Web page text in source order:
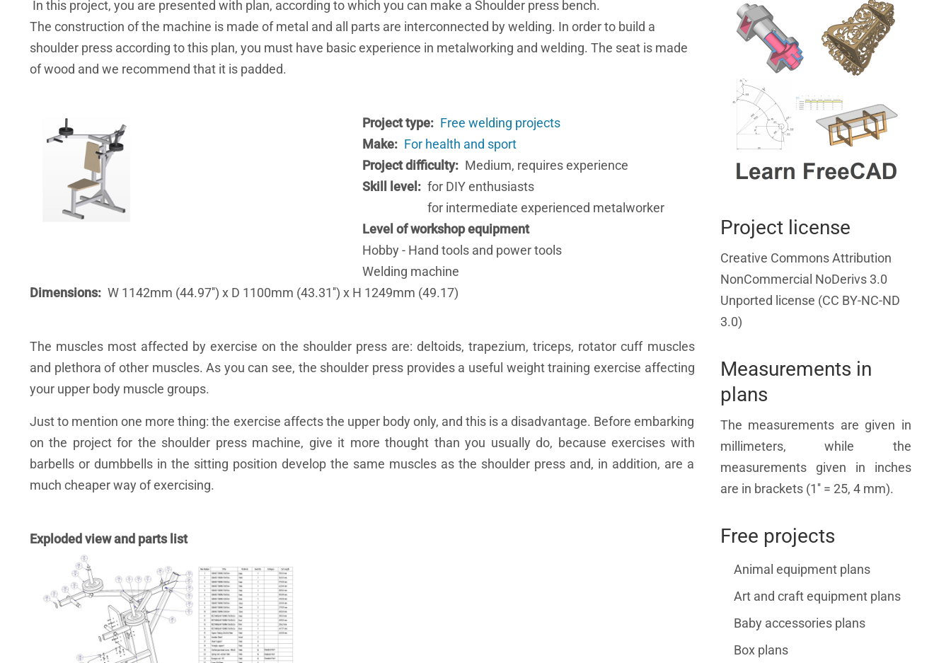
In this project, you are presented with plan, according to which you can make a Shoulder press bench.
The construction of the machine is made of metal and all parts are interconnected by welding. In order to build a
shoulder press according to this plan, you must have basic experience in metalworking and welding. The seat is made
of wood and we recommend that it is padded.
Project type
Free welding projects
Make
For health and sport
Project difficulty
Medium, requires experience
Skill level
for DIY enthusiasts
for intermediate experienced metalworker
Level of workshop equipment
Hobby - Hand tools and power tools
Welding machine
Dimensions
W 1142mm (44.97'') x D 1100mm (43.31'') x H 1249mm (49.17)
The muscles most affected by exercise on the shoulder press are: deltoids, trapezium, triceps, rotator cuff muscles
and plethora of other muscles. As you can see, the shoulder press provides a useful weight training exercise affecting
your upper body muscle groups.
Just to mention one more thing: the exercise affects the upper body only, and this is a disadvantage. Before embarking
on the project for the shoulder press machine, give it more thought than you usually do, because exercises with
barbells or dumbbells in the sitting position develop the same muscles as the shoulder press and, in addition, are a
much cheaper way of exercising.
Exploded view and parts list
Project license
Creative Commons Attribution
NonCommercial NoDerivs 3.0
Unported license (CC BY-NC-ND
3.0)
Measurements in
plans
The measurements are given in
millimeters, while the
measurements given in inches
are in brackets (1'' = 25, 4 mm).
Free projects
Animal equipment plans
Art and craft equipment plans
Baby accessories plans
Box plans